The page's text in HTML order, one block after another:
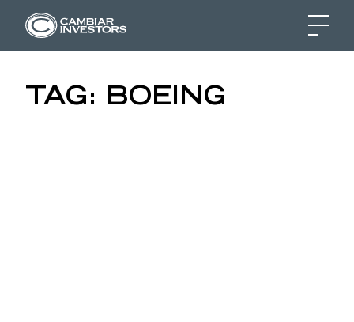
RIDING THE WAVE OF
TAG: BOEING